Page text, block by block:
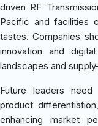
driven RF
Pacific and facilities
tastes. Companies
innovation and
landscapes and
Future leaders
product
enhancing market